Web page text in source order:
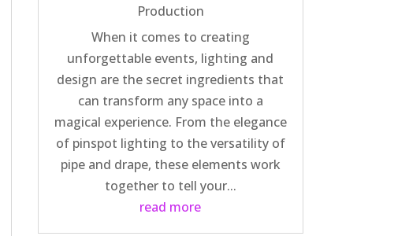
Production
When it comes to creating
unforgettable events, lighting and
design are the secret ingredients that
can transform any space into a
magical experience. From the elegance
of pinspot lighting to the versatility of
pipe and drape, these elements work
together to tell your...
read more